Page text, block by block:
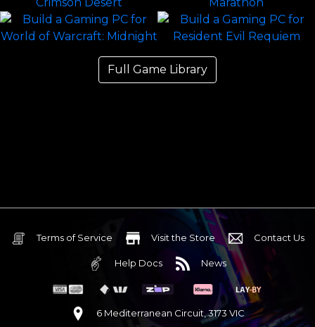
Full Game Library
Terms of Service Visit the Store Contact Us
Help Docs News
6 Mediterranean Circuit, 3173 VIC